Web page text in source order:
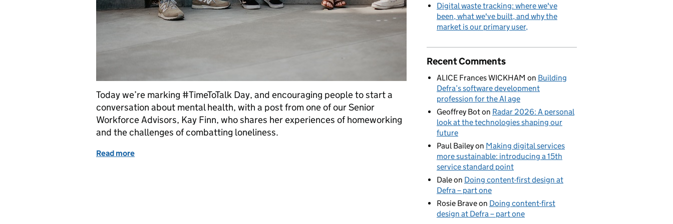
Today we’re marking #TimeToTalk Day, and encouraging people to start a
conversation about mental health, with a post from one of our Senior
Workforce Advisors, Kay Finn, who shares her experiences of homeworking
and the challenges of combatting loneliness.
Read more
Digital waste tracking: where we've
been, what we've built, and why the
market is our primary user
Recent Comments
ALICE Frances WICKHAM on Building
Defra’s software development
profession for the AI age
Geoffrey Boton Radar 2026: A personal
look at the technologies shaping our
future
Paul Baileyon Making digital services
more sustainable: introducing a 15th
service standard point
Daleon Doing content-first design at
Defra – part one
Rosie Braveon Doing content-first
design at Defra – part one